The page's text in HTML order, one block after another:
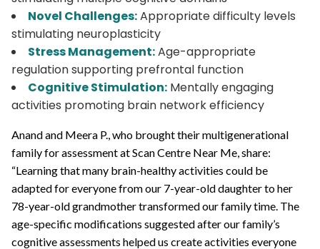
Novel Challenges:Appropriate difficulty levels
stimulating neuroplasticity
Stress Management:Age-appropriate
regulation supporting prefrontal function
Cognitive Stimulation: Mentally engaging
activities promoting brain network efficiency
Anand and Meera P., who brought their multigenerational
family for assessment at Scan Centre Near Me, share:
“Learning that many brain-healthy activities could be
adapted for everyone from our 7-year-old daughter to her
78-year-old grandmother transformed our family time. The
age-specific modifications suggested after our family’s
cognitive assessments helped us create activities everyone